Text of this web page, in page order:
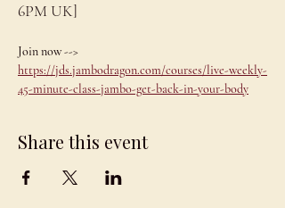
6PM UK]
Join now -->
https://jds.jambodragon.com/courses/live-weekly-
45-minute-class-jambo-get-back-in-your-body
Share this event